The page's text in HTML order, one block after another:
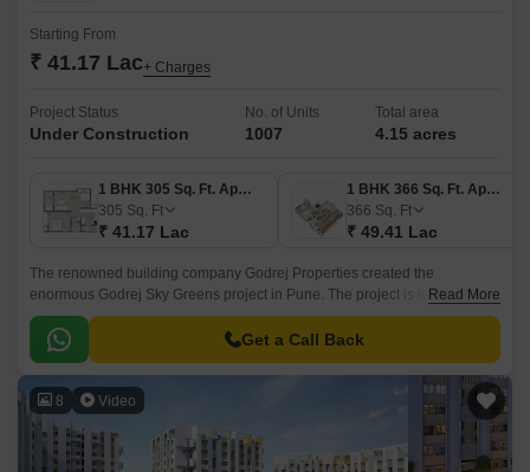
Starting From
₹ 41.17 Lac+ Charges
Project Status
Under Construction
No. of Units
1007
Total area
4.15 acres
1 BHK 305 Sq. Ft. Apartment
305 Sq. Ft
₹ 41.17 Lac
1 BHK 366 Sq. Ft. Apartment
366 Sq. Ft
₹ 49.41 Lac
The renowned building company Godrej Properties created the
enormous Godrej Sky Greens project in Pune. The project is located in
Pune upscale Kharadi suburb. With Mundhwa Road and Solapur Road
nearby, this property gives locals convenient commute options.
Read More
Get a Call Back
8 Video